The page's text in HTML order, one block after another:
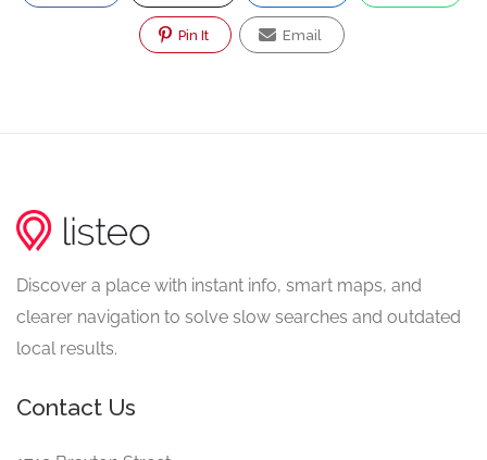
Pin It Email
Discover a place with instant info, smart maps, and
clearer navigation to solve slow searches and outdated
local results.
Contact Us